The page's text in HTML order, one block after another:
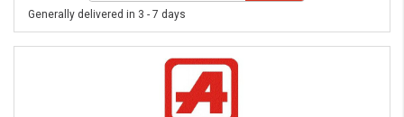
Generally delivered in 3 - 7 days